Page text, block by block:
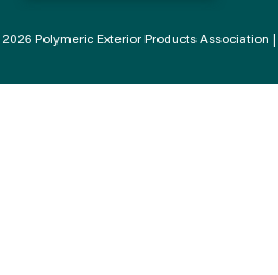
Polymeric Exterior Products Association |